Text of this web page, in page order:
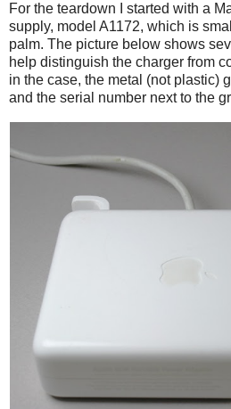
For the teardown I started with a
supply, model A1172, which is
palm. The picture below shows
help distinguish the charger from
in the case, the metal (not plastic)
and the serial number next to the